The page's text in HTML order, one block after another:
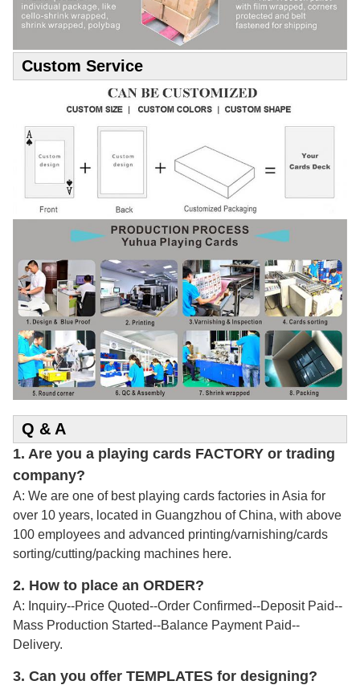
Custom Service
Q & A
1. Are you a playing cards FACTORY or trading
company?
A: We are one of best playing cards factories in Asia for
over 10 years, located in Guangzhou of China, with above
100 employees and advanced printing/varnishing/cards
sorting/cutting/packing machines here.
2. How to place an ORDER?
A: Inquiry--Price Quoted--Order Confirmed--Deposit Paid--
Mass Production Started--Balance Payment Paid--
Delivery.
3. Can you offer TEMPLATES for designing?